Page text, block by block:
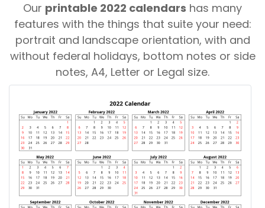
Our printable 2022 calendars has many
features with the things that suite your need:
portrait and landscape orientation, with and
without federal holidays, bottom notes or side
notes, A4, Letter or Legal size.